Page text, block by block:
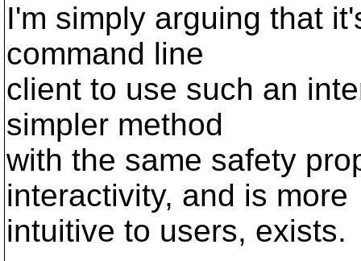
I'm simply arguing that
command line
client to use such an
simpler method
with the same safety
interactivity, and is more
intuitive to users, exists.